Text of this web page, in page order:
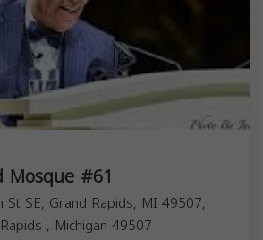
#61
SE, Grand Rapids, MI 49507,
, Michigan 49507